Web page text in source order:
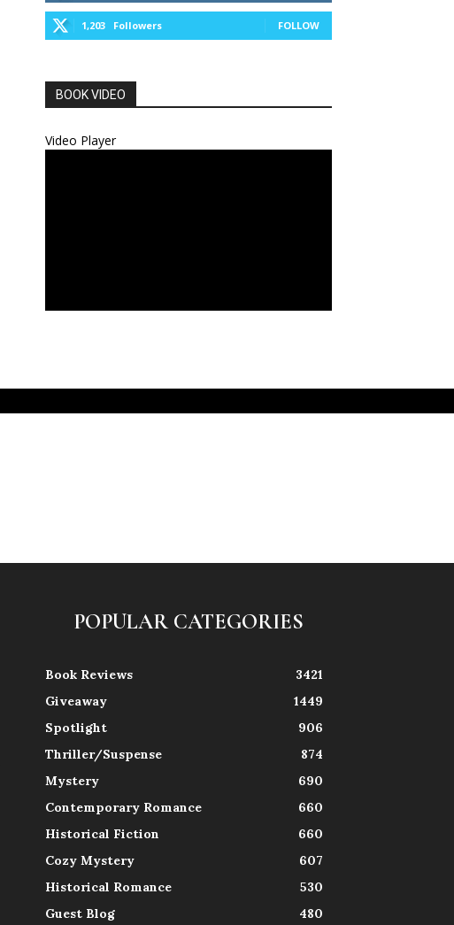
1,203 Followers FOLLOW
BOOK VIDEO
Video Player
POPULAR CATEGORIES
Book Reviews
3421
Giveaway
1449
Spotlight
906
Thriller/Suspense
874
Mystery
690
Contemporary Romance
660
Historical Fiction
660
Cozy Mystery
607
Historical Romance
530
Guest Blog
480